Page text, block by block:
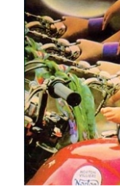
Mama Cass